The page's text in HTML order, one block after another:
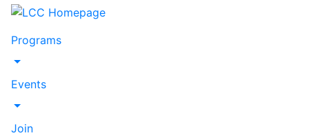
Programs
Toggle Dropdown
Events
Toggle Dropdown
Join